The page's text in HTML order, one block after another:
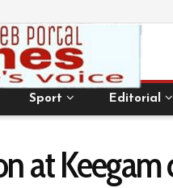
Sport Editorial
at Keegam